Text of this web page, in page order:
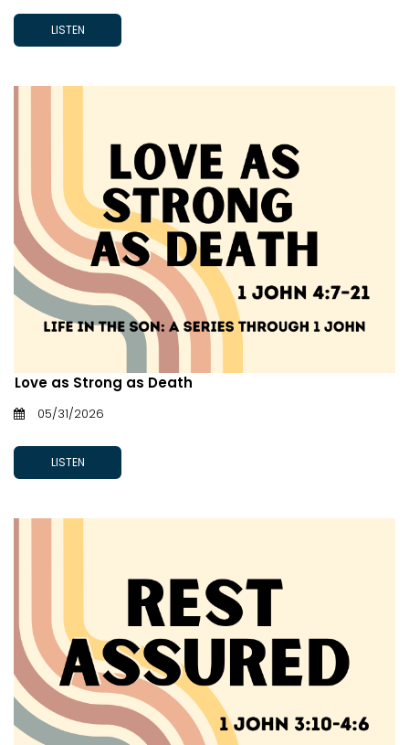
LISTEN
Love as Strong as Death
05/31/2026
LISTEN